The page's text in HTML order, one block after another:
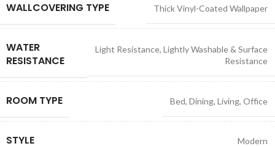
WALLCOVERING TYPE Thick Vinyl-Coated Wallpaper
WATER
RESISTANCE
Light Resistance, Lightly Washable & Surface
Resistance
ROOM TYPE Bed, Dining, Living, Office
STYLE Modern